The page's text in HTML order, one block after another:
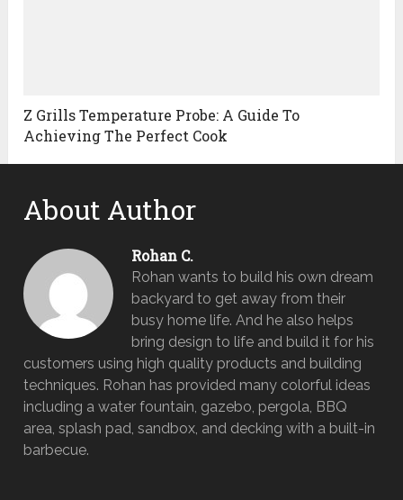
Z Grills Temperature Probe: A Guide To
Achieving The Perfect Cook
About Author
Rohan C.
Rohan wants to build his own dream
backyard to get away from their
busy home life. And he also helps
bring design to life and build it for his
customers using high quality products and building
techniques. Rohan has provided many colorful ideas
including a water fountain, gazebo, pergola, BBQ
area, splash pad, sandbox, and decking with a built-in
barbecue.